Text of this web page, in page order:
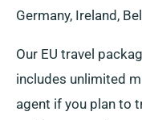
Germany, Ireland,
Our EU travel
includes unlimited
agent if you plan to